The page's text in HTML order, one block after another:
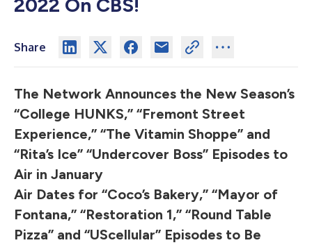
2022 On CBS!
Share
The Network Announces the New Season’s
“College HUNKS,” “Fremont Street
Experience,” “The Vitamin Shoppe” and
“Rita’s Ice” “Undercover Boss” Episodes to
Air in January
Air Dates for “Coco’s Bakery,” “Mayor of
Fontana,” “Restoration 1,” “Round Table
Pizza” and “UScellular” Episodes to Be